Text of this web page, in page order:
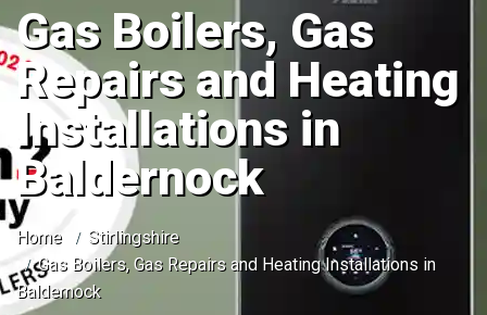
Gas Boilers, Gas
Repairs and Heating
Installations in
Baldernock
Home
Stirlingshire
Gas Boilers, Gas Repairs and Heating Installations in
Baldernock